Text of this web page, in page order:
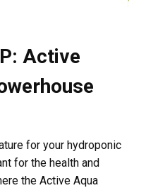
Active
for your hydroponic
for the health and
the Active Aqua